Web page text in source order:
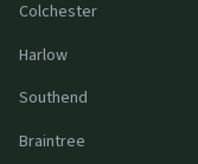
Colchester
Harlow
Southend
Braintree